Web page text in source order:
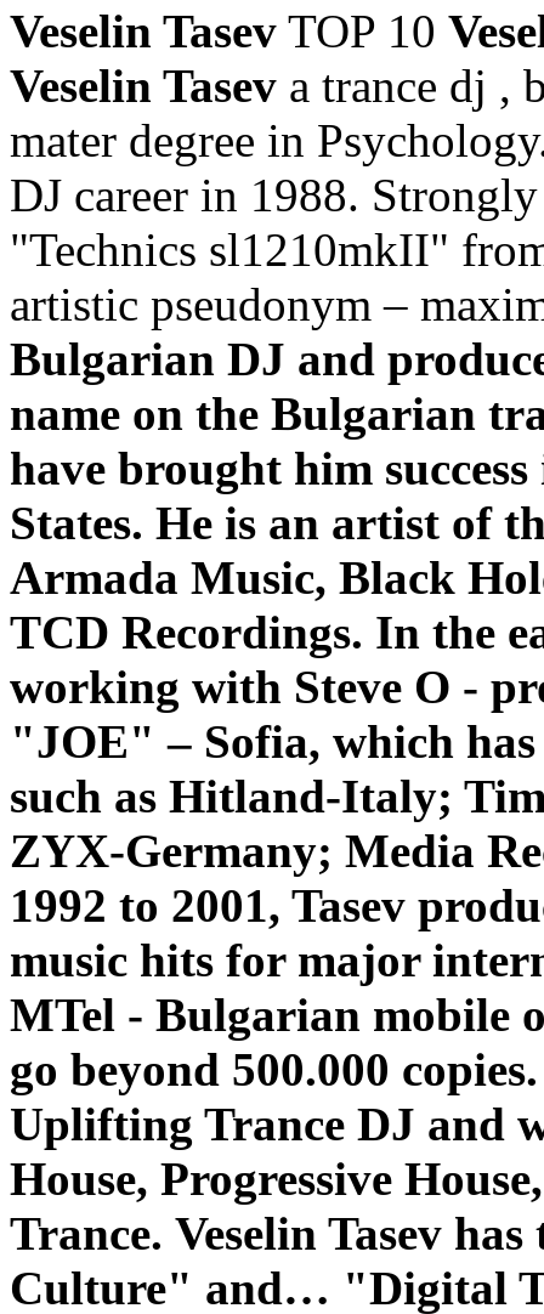
Veselin Tasev TOP 10
Veselin Tasev a trance dj ,
mater degree in
DJ career in 1988.
"Technics sl1210mkII"
artistic pseudonym –
Bulgarian DJ and
name on the Bulgarian
have brought him
States. He is an artist of
Armada Music, Black
TCD Recordings. In the
working with Steve O -
"JOE" – Sofia, which
such as Hitland-Italy;
ZYX-Germany; Media
1992 to 2001, Tasev
music hits for major
MTel - Bulgarian mobile
go beyond 500.000
Uplifting Trance DJ and
House, Progressive
Trance. Veselin Tasev
Culture" and… "Digital